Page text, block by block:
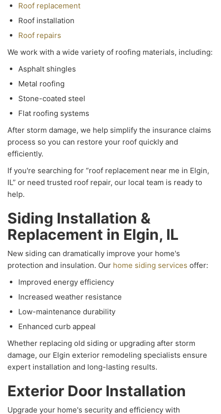
Roof replacement
Roof installation
Roof repairs
We work with a wide variety of roofing materials, including:
Asphalt shingles
Metal roofing
Stone-coated steel
Flat roofing systems
After storm damage, we help simplify the insurance claims
process so you can restore your roof quickly and
efficiently.
If you're searching for “roof replacement near me in Elgin,
IL” or need trusted roof repair, our local team is ready to
help.
Siding Installation &
Replacement in Elgin, IL
New siding can dramatically improve your home's
protection and insulation. Our home siding services offer:
Improved energy efficiency
Increased weather resistance
Low-maintenance durability
Enhanced curb appeal
Whether replacing old siding or upgrading after storm
damage, our Elgin exterior remodeling specialists ensure
expert installation and long-lasting results.
Exterior Door Installation
Upgrade your home's security and efficiency with